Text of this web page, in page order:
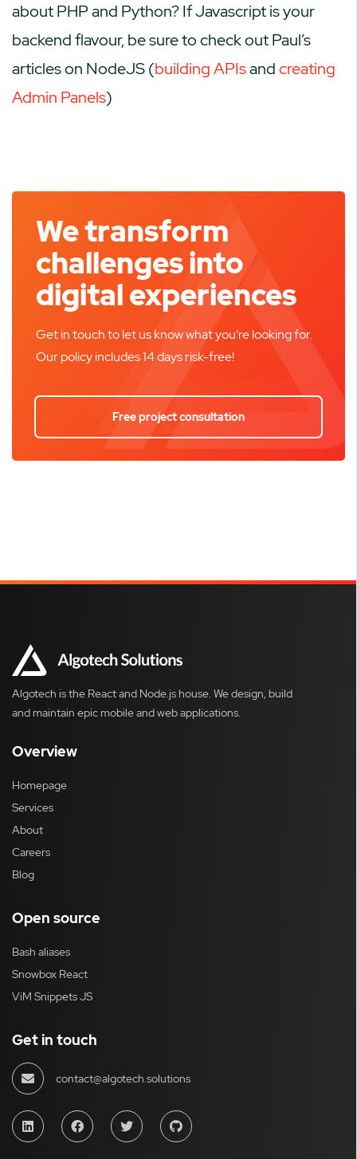
about PHP and Python? If Javascript is your
backend flavour, be sure to check out Paul’s
articles on NodeJS (building APIsandcreating
Admin Panels)
We transform
challenges into
digital experiences
Get in touch to let us know what you’re looking for.
Our policy includes 14 days risk-free!
Free project consultation
Algotech is the React and Node.js house. We design, build
and maintain epic mobile and web applications.
Overview
Homepage
Services
About
Careers
Blog
Open source
Bash aliases
Snowbox React
ViM Snippets JS
Get in touch
contact@algotech.solutions